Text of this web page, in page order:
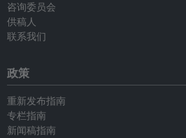
咨询委员会
供稿人
联系我们
政策
重新发布指南
专栏指南
新闻稿指南